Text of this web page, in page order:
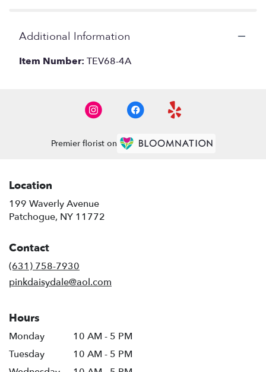
Additional Information
Item Number: TEV68-4A
Premier florist on
Location
199 Waverly Avenue
Patchogue, NY 11772
Contact
(631) 758-7930
pinkdaisydale@aol.com
Hours
Monday
10 AM - 5 PM
Tuesday
10 AM - 5 PM